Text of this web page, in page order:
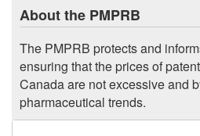
are
here:
About the PMPRB
The PMPRB protects and
ensuring that the prices of
Canada are not excessive and
pharmaceutical trends.